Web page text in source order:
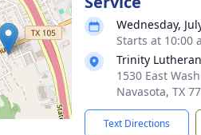
Wednesday,
Starts at 10:00
Trinity
1530 East
Navasota, TX
Text Directions